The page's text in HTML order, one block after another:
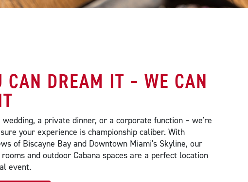
CAN DREAM IT – WE CAN
a private dinner, or a corporate function – we're
your experience is championship caliber. With
of Biscayne Bay and Downtown Miami's Skyline, our
and outdoor Cabana spaces are a perfect location
event.